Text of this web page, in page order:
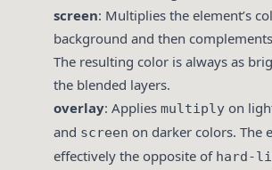
screen: Multiplies the element’s
background and then
The resulting color is always as
the blended layers.
overlay: Applies multiply on
and screen on darker colors. The
effectively the opposite of hard-